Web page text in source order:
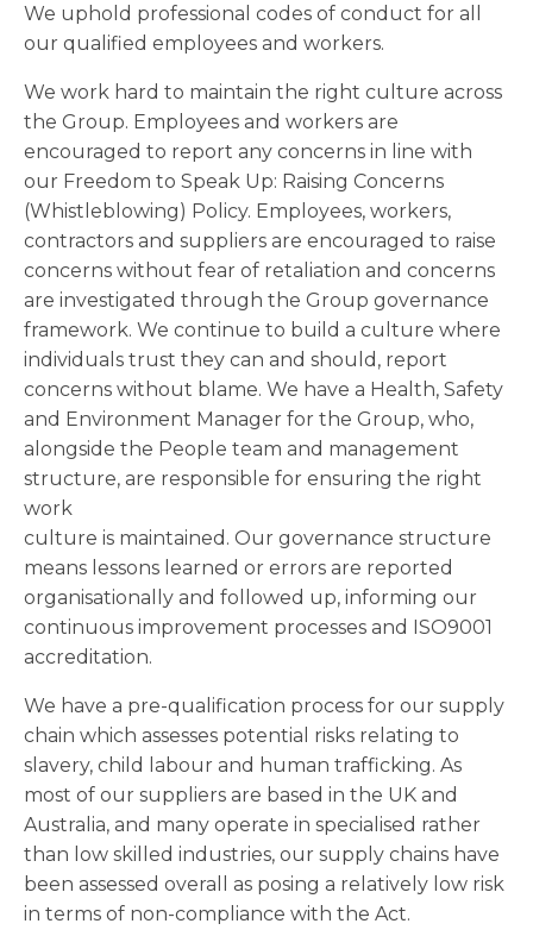
We uphold professional codes of conduct for all
our qualified employees and workers.
We work hard to maintain the right culture across
the Group. Employees and workers are
encouraged to report any concerns in line with
our Freedom to Speak Up: Raising Concerns
(Whistleblowing) Policy. Employees, workers,
contractors and suppliers are encouraged to raise
concerns without fear of retaliation and concerns
are investigated through the Group governance
framework. We continue to build a culture where
individuals trust they can and should, report
concerns without blame. We have a Health, Safety
and Environment Manager for the Group, who,
alongside the People team and management
structure, are responsible for ensuring the right
work
culture is maintained. Our governance structure
means lessons learned or errors are reported
organisationally and followed up, informing our
continuous improvement processes and ISO9001
accreditation.
We have a pre-qualification process for our supply
chain which assesses potential risks relating to
slavery, child labour and human trafficking. As
most of our suppliers are based in the UK and
Australia, and many operate in specialised rather
than low skilled industries, our supply chains have
been assessed overall as posing a relatively low risk
in terms of non-compliance with the Act.